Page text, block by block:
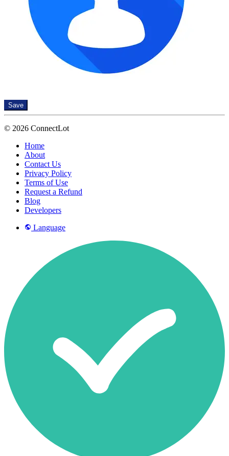
Save
© 2026 ConnectLot
Home
About
Contact Us
Privacy Policy
Terms of Use
Request a Refund
Blog
Developers
Language